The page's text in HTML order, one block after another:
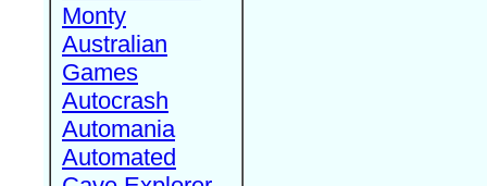
Monty
Australian
Games
Autocrash
Automania
Automated